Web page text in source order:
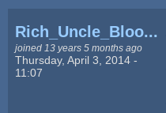
Rich_Uncle_Bloo...
joined 13 years 5 months ago
Thursday, April 3, 2014 -
11:07